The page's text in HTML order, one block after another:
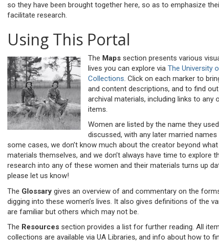
so they have been brought together here, so as to emphasize
facilitate research.
Using This Portal
The Maps section presents various
lives you can explore via The University
Collections . Click on each marker to
and content descriptions, and to find
archival materials, including links to any
items.
Women are listed by the name they
discussed, with any later married
some cases, we don’t know much about the creator beyond
materials themselves, and we don’t always have time to explore
research into any of these women and their materials turns up
please let us know!
The Glossary gives an overview of and commentary on the
digging into these women’s lives. It also gives definitions of the
are familiar but others which may not be.
The Resources section provides a list for further reading. All
collections are available via UA Libraries, and info about how to